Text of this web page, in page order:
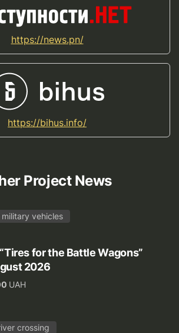
https://news.pn/
https://bihus.info/
Project News
vehicles
for the Battle Wagons”
2026
UAH
crossing